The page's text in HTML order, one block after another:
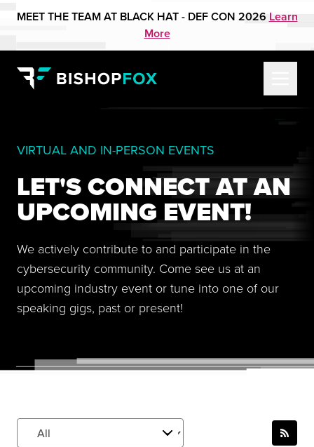
MEET THE TEAM AT BLACK HAT - DEF CON 2026 Learn
More
VIRTUAL AND IN-PERSON EVENTS
LET'S CONNECT AT AN
UPCOMING EVENT!
We actively contribute to and participate in the
cybersecurity community. Come see us at an
upcoming industry event or tune into one of our
speaking gigs, past or present!